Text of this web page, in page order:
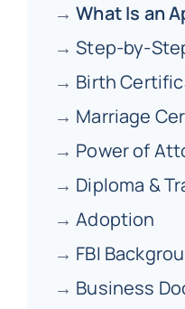
→What Is an
→Step-by-
→ Birth
→ Marriage
→ Power of
→ Diploma &
→Adoption
→ FBI
→ Business